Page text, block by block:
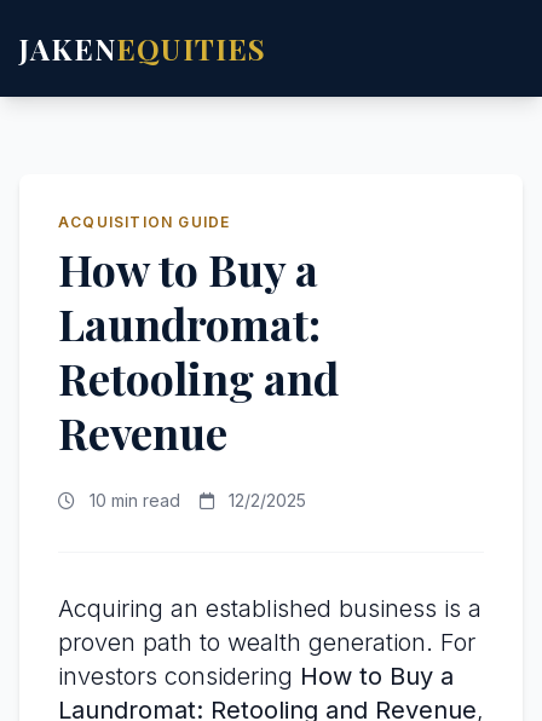
JAKENEQUITIES
ACQUISITION GUIDE
How to Buy a
Laundromat:
Retooling and
Revenue
10 min read 12/2/2025
Acquiring an established business is a
proven path to wealth generation. For
investors considering How to Buy a
Laundromat: Retooling and Revenue,